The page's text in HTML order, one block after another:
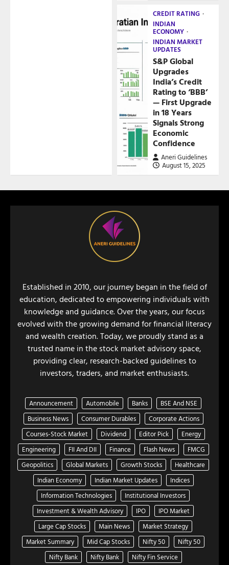
CREDIT RATING
INDIAN
ECONOMY
INDIAN MARKET
UPDATES
S&P Global
Upgrades
India’s Credit
Rating to ‘BBB’
— First Upgrade
in 18 Years
Signals Strong
Economic
Confidence
Aneri Guidelines
August 15, 2025
Established in 2010, our journey began in the field of
education, dedicated to empowering individuals with
knowledge and guidance. Over the years, our focus
evolved with the growing demand for financial literacy
and wealth creation. Today, we proudly stand as a
trusted name in the stock market advisory space,
providing clear, research-backed guidelines to
investors, traders, and market enthusiasts.
Announcement Automobile Banks
BSE And NSE
Business News
Consumer Durables
Corporate Actions
Courses-Stock Market
Dividend Editor Pick
Energy
Engineering
FII And DII Finance Flash News
FMCG
Geopolitics
Global Markets Growth Stocks
Healthcare
Indian Economy
Indian Market Updates
Indices
Information Technologies
Institutional Investors
Investment & Wealth Advisory
IPO
IPO Market
Large Cap Stocks
Main News
Market Strategy
Market Summary
Mid Cap Stocks Nifty 50
Nifty 50
Nifty Bank
Nifty Bank Nifty Fin Service